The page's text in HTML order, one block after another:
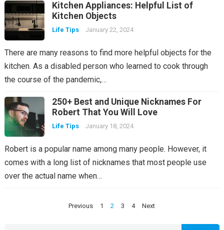
Kitchen Appliances: Helpful List of
Kitchen Objects
Life Tips January 22, 2024
There are many reasons to find more helpful objects for the
kitchen. As a disabled person who learned to cook through
the course of the pandemic,…
250+ Best and Unique Nicknames For
Robert That You Will Love
Life Tips January 18, 2024
Robert is a popular name among many people. However, it
comes with a long list of nicknames that most people use
over the actual name when…
Previous 1 2 3 4 Next